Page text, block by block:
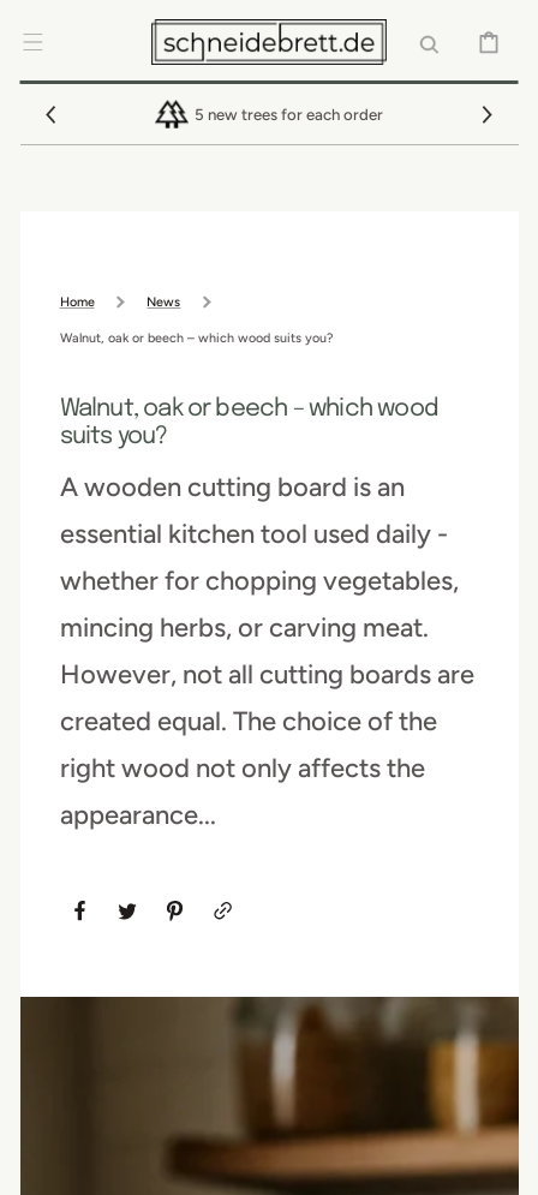
CONTENT
CART
5 new trees for each order
Home News
Walnut, oak or beech – which wood suits you?
Walnut, oak or beech – which wood
suits you?
A wooden cutting board is an
essential kitchen tool used daily -
whether for chopping vegetables,
mincing herbs, or carving meat.
However, not all cutting boards are
created equal. The choice of the
right wood not only affects the
appearance...